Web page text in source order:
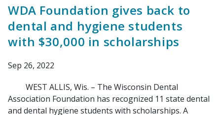
WDA Foundation gives back to
dental and hygiene students
with $30,000 in scholarships
Sep 26, 2022
WEST ALLIS, Wis. – The Wisconsin Dental
Association Foundation has recognized 11 state dental
and dental hygiene students with scholarships. A